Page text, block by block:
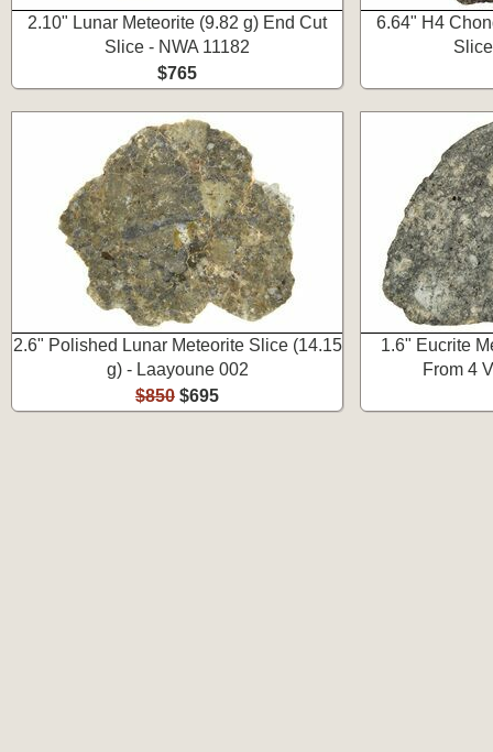
2.10" Lunar Meteorite (9.82 g) End Cut
Slice - NWA 11182
$765
6.64" H4
2.6" Polished Lunar Meteorite Slice (14.15
g) - Laayoune 002
$850 $695
1.6" Eucrite
From 4